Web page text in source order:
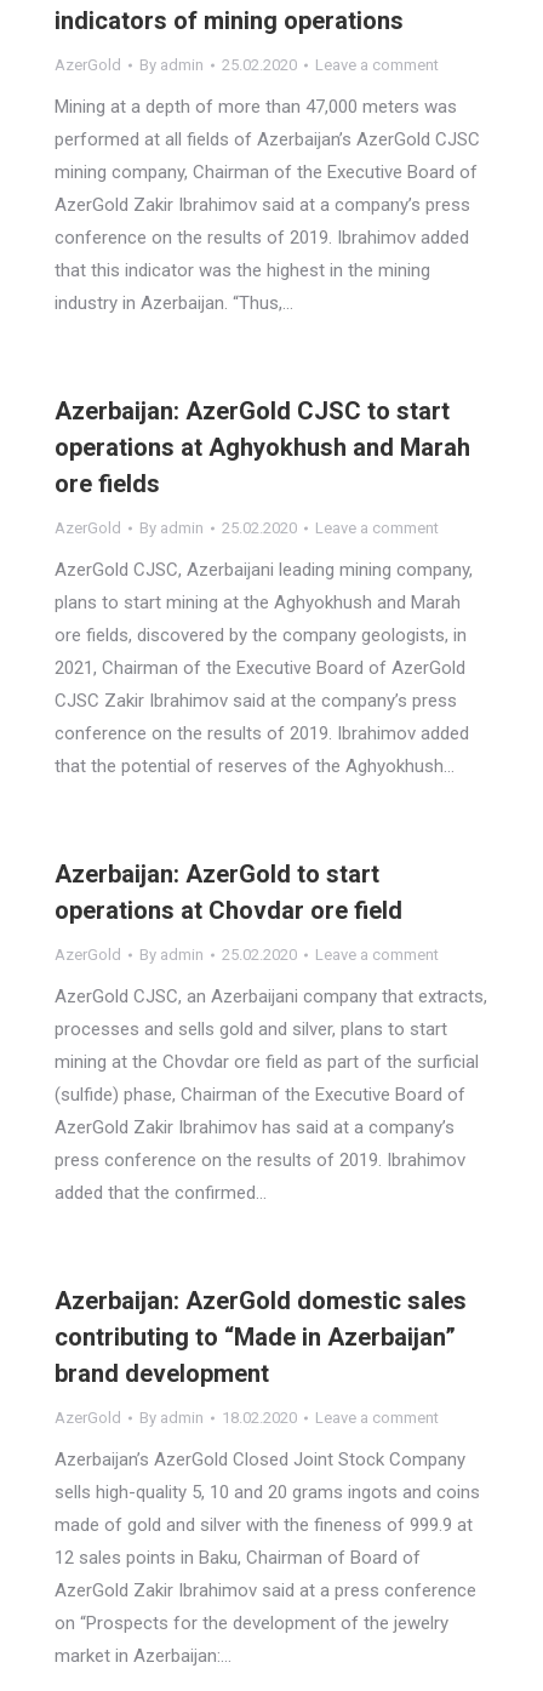
indicators of mining operations
AzerGold By admin 25.02.2020 Leave a comment
Mining at a depth of more than 47,000 meters was
performed at all fields of Azerbaijan’s AzerGold CJSC
mining company, Chairman of the Executive Board of
AzerGold Zakir Ibrahimov said at a company’s press
conference on the results of 2019. Ibrahimov added
that this indicator was the highest in the mining
industry in Azerbaijan. “Thus,…
Azerbaijan: AzerGold CJSC to start
operations at Aghyokhush and Marah
ore fields
AzerGold By admin 25.02.2020 Leave a comment
AzerGold CJSC, Azerbaijani leading mining company,
plans to start mining at the Aghyokhush and Marah
ore fields, discovered by the company geologists, in
2021, Chairman of the Executive Board of AzerGold
CJSC Zakir Ibrahimov said at the company’s press
conference on the results of 2019. Ibrahimov added
that the potential of reserves of the Aghyokhush…
Azerbaijan: AzerGold to start
operations at Chovdar ore field
AzerGold By admin 25.02.2020 Leave a comment
AzerGold CJSC, an Azerbaijani company that extracts,
processes and sells gold and silver, plans to start
mining at the Chovdar ore field as part of the surficial
(sulfide) phase, Chairman of the Executive Board of
AzerGold Zakir Ibrahimov has said at a company’s
press conference on the results of 2019. Ibrahimov
added that the confirmed…
Azerbaijan: AzerGold domestic sales
contributing to “Made in Azerbaijan”
brand development
AzerGold By admin 18.02.2020 Leave a comment
Azerbaijan’s AzerGold Closed Joint Stock Company
sells high-quality 5, 10 and 20 grams ingots and coins
made of gold and silver with the fineness of 999.9 at
12 sales points in Baku, Chairman of Board of
AzerGold Zakir Ibrahimov said at a press conference
on “Prospects for the development of the jewelry
market in Azerbaijan:…